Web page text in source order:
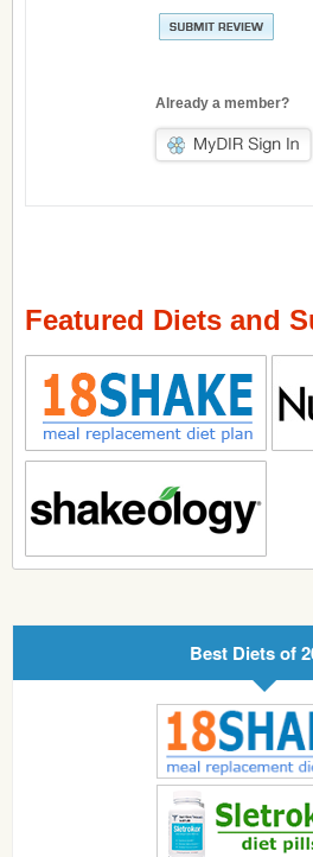
Already a member?
Featured Diets and
Best Diets of